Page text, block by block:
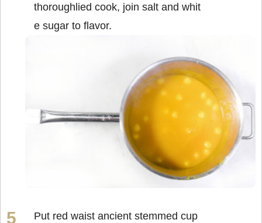
thoroughlied cook, join salt and whit
e sugar to flavor.
Put red waist ancient stemmed cup